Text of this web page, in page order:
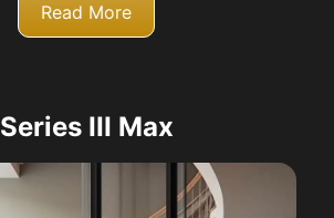
Read More
Series III Max